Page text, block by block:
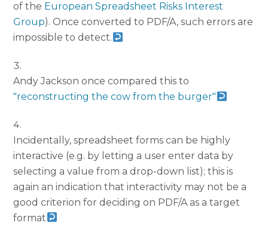
of the European Spreadsheet Risks Interest
Group). Once converted to PDF/A, such errors are
impossible to detect.
Andy Jackson once compared this to
"reconstructing the cow from the burger"
Incidentally, spreadsheet forms can be highly
interactive (e.g. by letting a user enter data by
selecting a value from a drop-down list); this is
again an indication that interactivity may not be a
good criterion for deciding on PDF/A as a target
format